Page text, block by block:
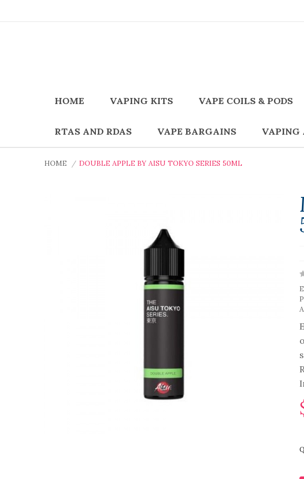
HOME VAPING KITS VAPE COILS & PODS
RTAS AND RDAS VAPE BARGAINS VAPING
HOME DOUBLE APPLE BY AISU TOKYO SERIES 50ML